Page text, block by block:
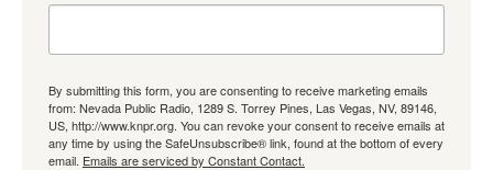
By submitting this form, you are consenting to receive marketing emails
from: Nevada Public Radio, 1289 S. Torrey Pines, Las Vegas, NV, 89146,
US, http://www.knpr.org. You can revoke your consent to receive emails at
any time by using the SafeUnsubscribe® link, found at the bottom of every
email. Emails are serviced by Constant Contact.